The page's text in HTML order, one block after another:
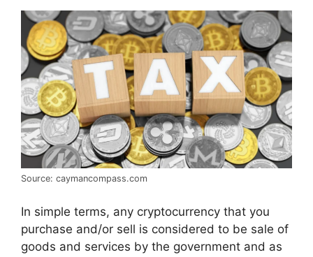
Source: caymancompass.com
In simple terms, any cryptocurrency that you
purchase and/or sell is considered to be sale of
goods and services by the government and as